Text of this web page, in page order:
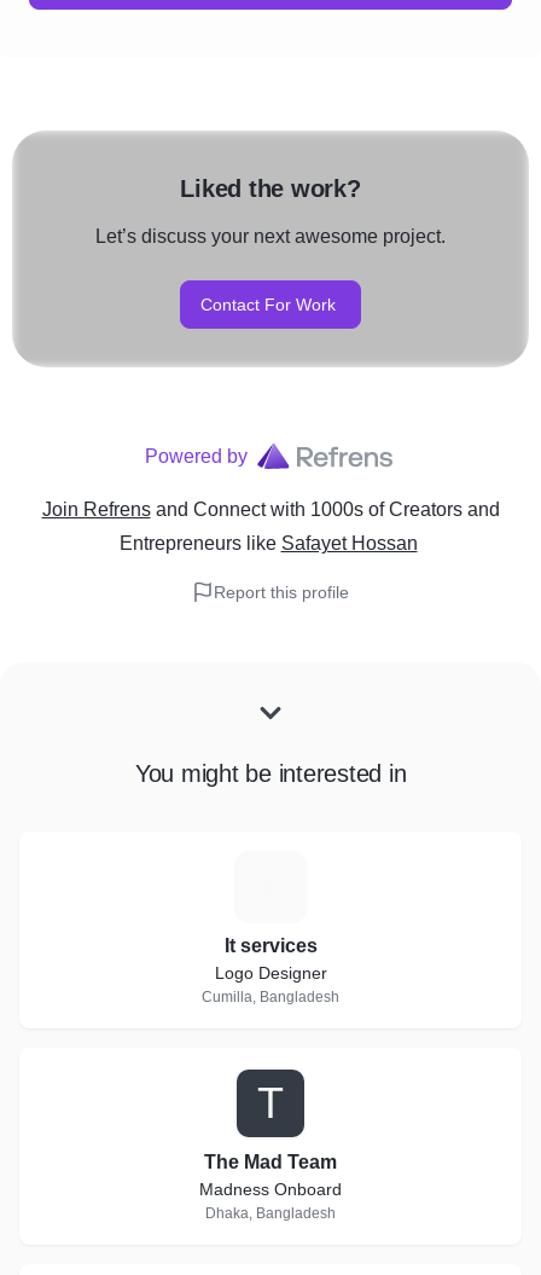
Liked the work?
Let’s discuss your next awesome project.
Contact For Work
Powered by
Join Refrens and Connect with 1000s of Creators and
Entrepreneurslike Safayet Hossan
Report this profile
You might be interested in
It services
Logo Designer
Cumilla, Bangladesh
T
The Mad Team
Madness Onboard
Dhaka, Bangladesh